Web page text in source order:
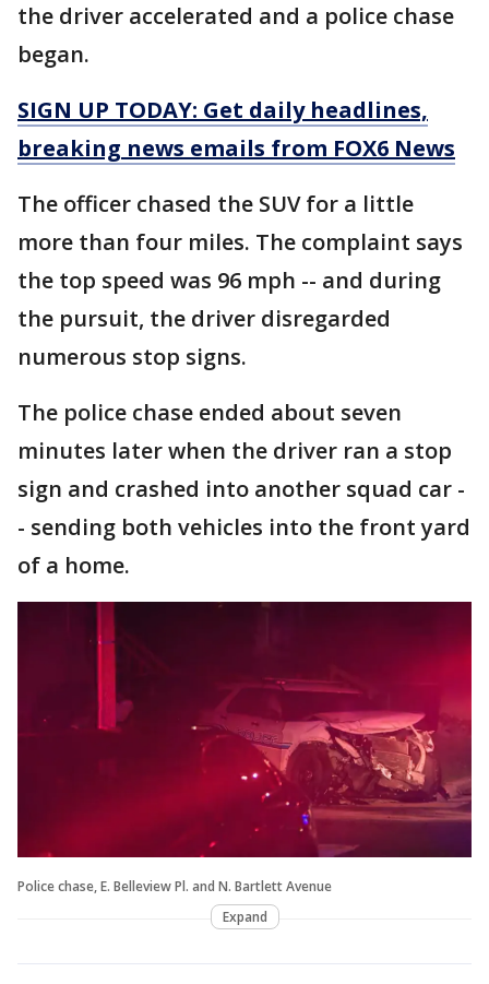
the driver accelerated and a police chase
began.
SIGN UP TODAY: Get daily headlines,
breaking news emails from FOX6 News
The officer chased the SUV for a little
more than four miles. The complaint says
the top speed was 96 mph -- and during
the pursuit, the driver disregarded
numerous stop signs.
The police chase ended about seven
minutes later when the driver ran a stop
sign and crashed into another squad car -
- sending both vehicles into the front yard
of a home.
Police chase, E. Belleview Pl. and N. Bartlett Avenue
Expand